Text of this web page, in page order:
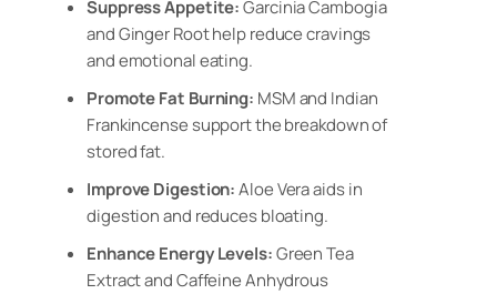
Suppress Appetite:Garcinia Cambogia
and Ginger Root help reduce cravings
and emotional eating.
Promote Fat Burning: MSM and Indian
Frankincense support the breakdown of
stored fat.
Improve Digestion:Aloe Vera aids in
digestion and reduces bloating.
Enhance Energy Levels:Green Tea
Extract and Caffeine Anhydrous